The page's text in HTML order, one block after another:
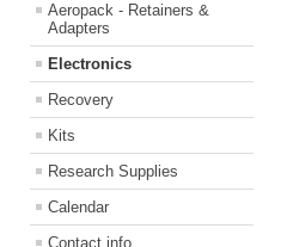
Aeropack - Retainers &
Adapters
Electronics
Recovery
Kits
Research Supplies
Calendar
Contact info